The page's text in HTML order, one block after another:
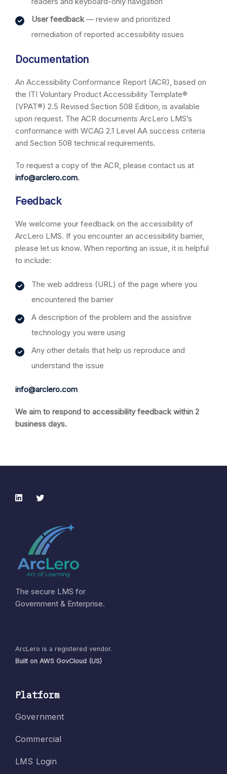
User feedback— review and prioritized
remediation of reported accessibility issues
Documentation
An Accessibility Conformance Report (ACR), based on
the ITI Voluntary Product Accessibility Template®
(VPAT®) 2.5 Revised Section 508 Edition, is available
upon request. The ACR documents ArcLero LMS’s
conformance with WCAG 2.1 Level AA success criteria
and Section 508 technical requirements.
To request a copy of the ACR, please contact us at
info@arclero.com.
Feedback
We welcome your feedback on the accessibility of
ArcLero LMS. If you encounter an accessibility barrier,
please let us know. When reporting an issue, it is helpful
to include:
The web address (URL) of the page where you
encountered the barrier
A description of the problem and the assistive
technology you were using
Any other details that help us reproduce and
understand the issue
info@arclero.com
We aim to respond to accessibility feedback within 2
business days.
The secure LMS for
Government & Enterprise.
ArcLero is a registered vendor.
Built on AWS GovCloud (US)
Platform
Government
Commercial
LMS Login